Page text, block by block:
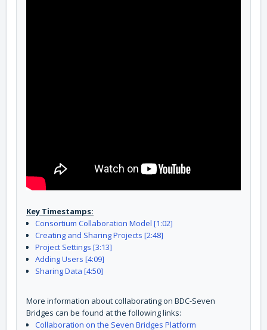
Key Timestamps:
Consortium Collaboration Model [1:02]
Creating and Sharing Projects [2:48]
Project Settings [3:13]
Adding Users [4:09]
Sharing Data [4:50]
More information about collaborating on BDC-Seven
Bridges can be found at the following links:
Collaboration on the Seven Bridges Platform